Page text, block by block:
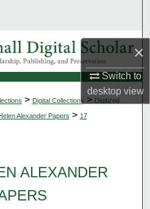
×
Switch to
desktopview
Collections
> Digital Collections > Digitized
Alexander Papers > 17
ALEXANDER